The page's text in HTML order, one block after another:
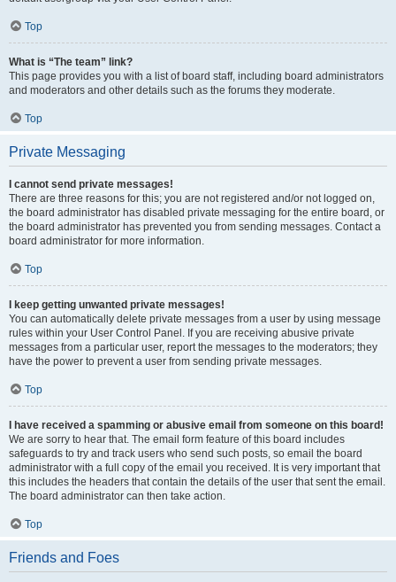
Top
What is “The team” link?
This page provides you with a list of board staff, including board administrators
and moderators and other details such as the forums they moderate.
Top
Private Messaging
I cannot send private messages!
There are three reasons for this; you are not registered and/or not logged on,
the board administrator has disabled private messaging for the entire board, or
the board administrator has prevented you from sending messages. Contact a
board administrator for more information.
Top
I keep getting unwanted private messages!
You can automatically delete private messages from a user by using message
rules within your User Control Panel. If you are receiving abusive private
messages from a particular user, report the messages to the moderators; they
have the power to prevent a user from sending private messages.
Top
I have received a spamming or abusive email from someone on this board!
We are sorry to hear that. The email form feature of this board includes
safeguards to try and track users who send such posts, so email the board
administrator with a full copy of the email you received. It is very important that
this includes the headers that contain the details of the user that sent the email.
The board administrator can then take action.
Top
Friends and Foes